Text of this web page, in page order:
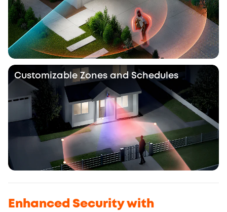
Customizable Zones and Schedules
Enhanced Security with